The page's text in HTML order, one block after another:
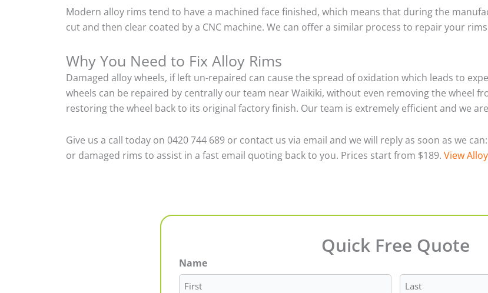
Modern alloy rims tend to have a machined face finished, which means that during the
cut and then clear coated by a CNC machine. We can offer a similar process to repair your
Why You Need to Fix Alloy Rims
Damaged alloy wheels, if left un-repaired can cause the spread of oxidation which leads to
wheels can be repaired by centrally our team near Waikiki, without even removing the wheel
restoring the wheel back to its original factory finish. Our team is extremely efficient and we
Give us a call today on 0420 744 689 or contact us via email and we will reply as soon as we
or damaged rims to assist in a fast email quoting back to you. Prices start from $189. View
Quick Free Quote
Name
First